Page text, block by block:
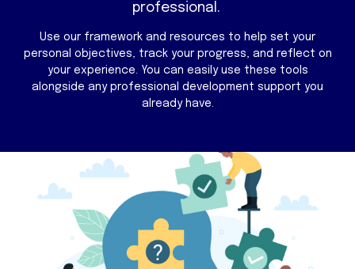
professional.
Use our framework and resources to help set your
personal objectives, track your progress, and reflect on
your experience. You can easily use these tools
alongside any professional development support you
already have.